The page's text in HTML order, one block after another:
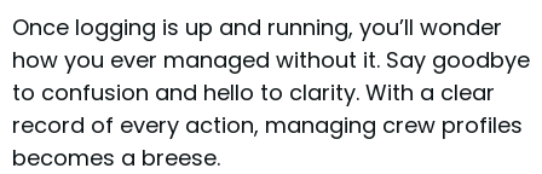
Once logging is up and running, you’ll wonder
how you ever managed without it. Say goodbye
to confusion and hello to clarity. With a clear
record of every action, managing crew profiles
becomes a breese.